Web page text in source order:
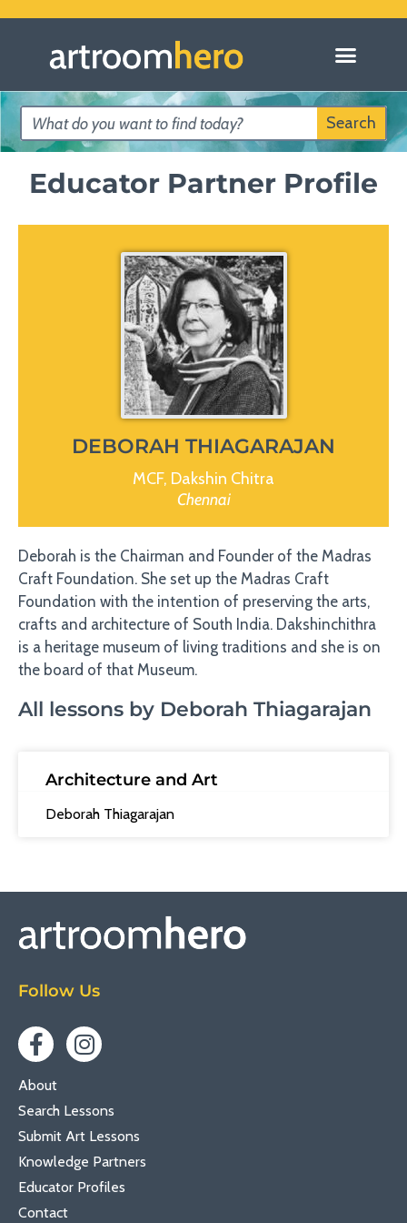
Search
Educator Partner Profile
DEBORAH THIAGARAJAN
MCF, Dakshin Chitra
Chennai
Deborah is the Chairman and Founder of the Madras
Craft Foundation. She set up the Madras Craft
Foundation with the intention of preserving the arts,
crafts and architecture of South India. Dakshinchithra
is a heritage museum of living traditions and she is on
the board of that Museum.
All lessons by Deborah Thiagarajan
Architecture and Art
Deborah Thiagarajan
Follow Us
About
Search Lessons
Submit Art Lessons
Knowledge Partners
Educator Profiles
Contact